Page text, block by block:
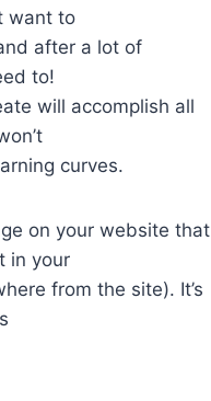
want to
after a lot of
to!
will accomplish all
curves.
on your website that
in your
from the site). It’s